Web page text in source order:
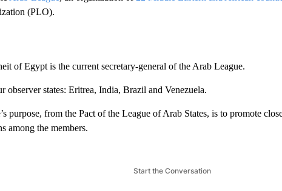
(PLO).
of Egypt is the current secretary-general of the Arab League.
observer states: Eritrea, India, Brazil and Venezuela.
purpose, from the Pact of the League of Arab States, is to promote
among the members.
Start the Conversation